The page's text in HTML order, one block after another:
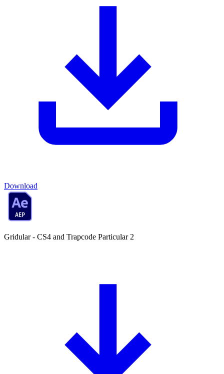
Download
Gridular - CS4 and Trapcode Particular 2